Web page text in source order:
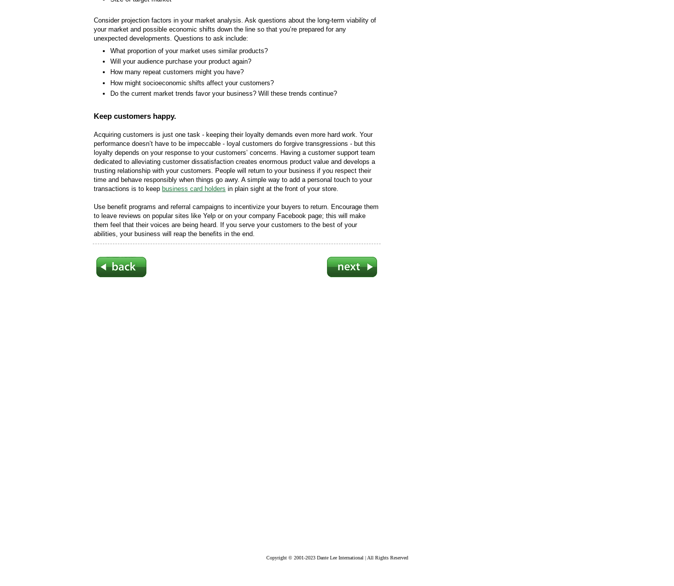
Consider projection factors in your market analysis. Ask questions about the long-term viability of
your market and possible economic shifts down the line so that you’re prepared for any
unexpected developments. Questions to ask include:
What proportion of your market uses similar products?
Will your audience purchase your product again?
How many repeat customers might you have?
How might socioeconomic shifts affect your customers?
Do the current market trends favor your business? Will these trends continue?
Keep customers happy.
Acquiring customers is just one task - keeping their loyalty demands even more hard work. Your
performance doesn’t have to be impeccable - loyal customers do forgive transgressions - but this
loyalty depends on your response to your customers’ concerns. Having a customer support team
dedicated to alleviating customer dissatisfaction creates enormous product value and develops a
trusting relationship with your customers. People will return to your business if you respect their
time and behave responsibly when things go awry. A simple way to add a personal touch to your
transactions is to keep business card holders in plain sight at the front of your store.
Use benefit programs and referral campaigns to incentivize your buyers to return. Encourage them
to leave reviews on popular sites like Yelp or on your company Facebook page; this will make
them feel that their voices are being heard. If you serve your customers to the best of your
abilities, your business will reap the benefits in the end.
Copyright © 2001-2023 Dante Lee International | All Rights Reserved